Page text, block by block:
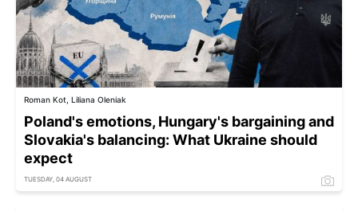
Roman Kot, Liliana Oleniak
Poland's emotions, Hungary's bargaining and
Slovakia's balancing: What Ukraine should
expect
TUESDAY, 04 AUGUST